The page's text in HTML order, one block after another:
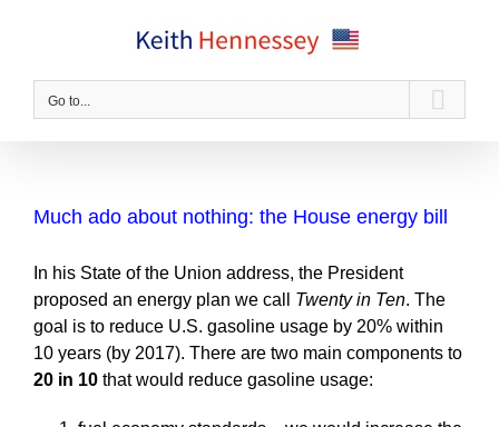
Go to...
Much ado about nothing: the House energy bill
In his State of the Union address, the President
proposed an energy plan we call Twenty in Ten. The
goal is to reduce U.S. gasoline usage by 20% within
10 years (by 2017). There are two main components to
20 in 10 that would reduce gasoline usage: